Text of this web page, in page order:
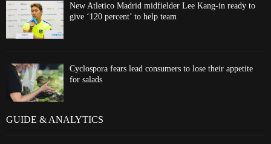
New Atletico Madrid midfielder Lee Kang-in ready to
give ‘120 percent’ to help team
Cyclospora fears lead consumers to lose their appetite
for salads
GUIDE & ANALYTICS